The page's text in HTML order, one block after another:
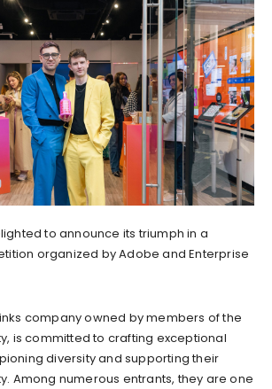
to announce its triumph in a
organized by Adobe and Enterprise
company owned by members of the
is committed to crafting exceptional
diversity and supporting their
Among numerous entrants, they are one